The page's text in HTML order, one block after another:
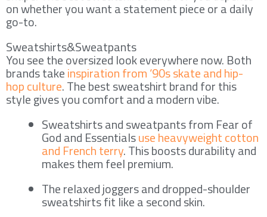
on whether you want a statement piece or a daily
go-to.
Sweatshirts&Sweatpants
You see the oversized look everywhere now. Both
brands takeinspiration from ‘90s skate and hip-
hop culture. The best sweatshirt brand for this
style gives you comfort and a modern vibe.
Sweatshirts and sweatpants from Fear of
God and Essentialsuse heavyweight cotton
and French terry. This boosts durability and
makes them feel premium.
The relaxed joggers and dropped-shoulder
sweatshirts fit like a second skin.